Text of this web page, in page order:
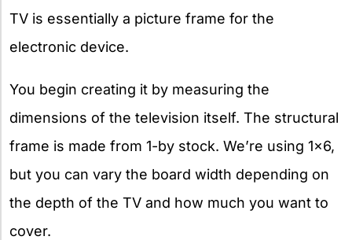
TV is essentially a picture frame for the
electronic device.
You begin creating it by measuring the
dimensions of the television itself. The structural
frame is made from 1-by stock. We’re using 1×6,
but you can vary the board width depending on
the depth of the TV and how much you want to
cover.